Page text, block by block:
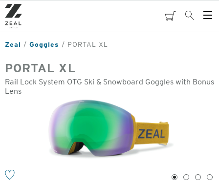
Skip
to
main
content
cartSearch
Zeal Goggles PORTAL XL
PORTAL XL
Rail Lock System OTG Ski & Snowboard Goggles with Bonus
Lens
1 2 3 4